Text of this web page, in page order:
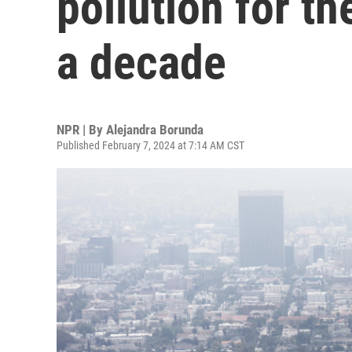
a decade
NPR | By Alejandra Borunda
Published February 7, 2024 at 7:14 AM CST